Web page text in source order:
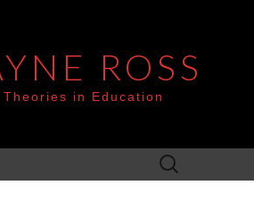
ROSS
in Education
Search
for: